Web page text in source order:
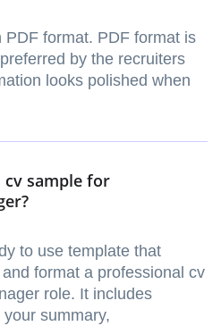
format. PDF format is
by the recruiters
looks polished when
cv sample for
to use template that
format a professional cv
role. It includes
summary,